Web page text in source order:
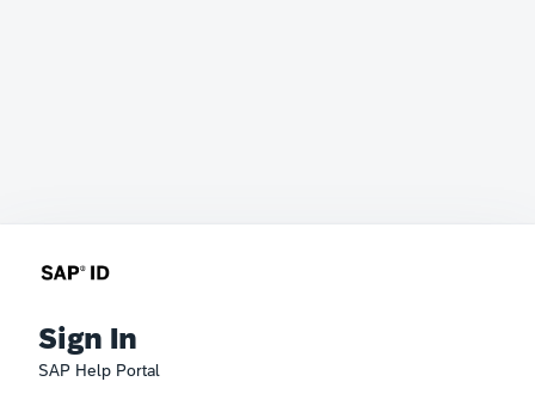
Sign In
SAP Help Portal